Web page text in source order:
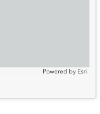
Powered by Esri